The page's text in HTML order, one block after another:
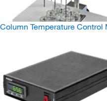
Column Temperature Control